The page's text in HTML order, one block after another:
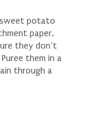
potato
paper.
they don’t
them in a
through a